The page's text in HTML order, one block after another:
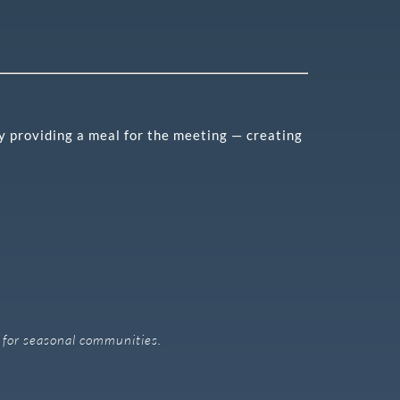
providing a meal for the meeting — creating
seasonal communities.